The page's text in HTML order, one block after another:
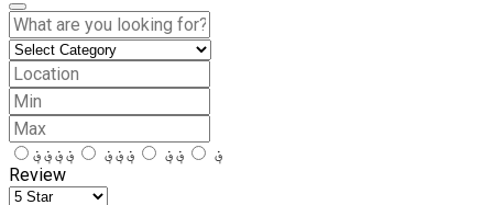
؋ ؋؋ ؋؋؋
؋؋؋؋
Review